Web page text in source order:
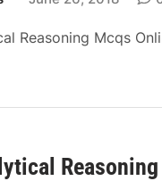
Reasoning Mcqs